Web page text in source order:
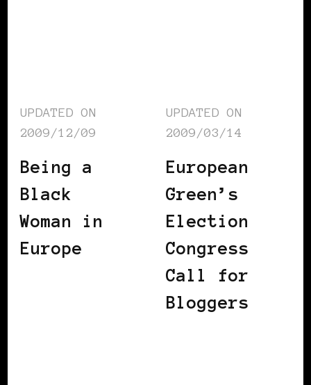
UPDATED ON
2009/12/09
Being a
Black
Woman in
Europe
UPDATED ON
2009/03/14
European
Green’s
Election
Congress
Call for
Bloggers